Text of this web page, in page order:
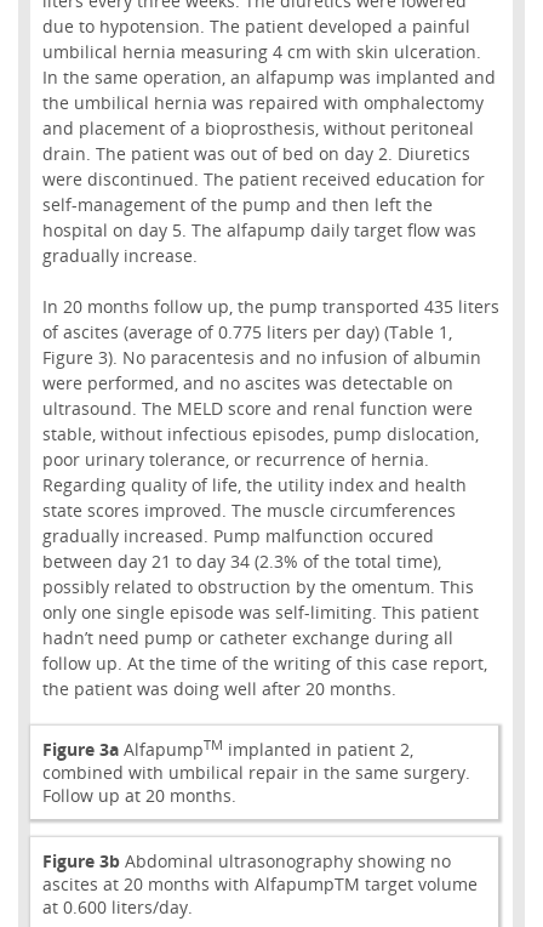
due to hypotension. The patient developed a painful
umbilical hernia measuring 4 cm with skin ulceration.
In the same operation, an alfapump was implanted and
the umbilical hernia was repaired with omphalectomy
and placement of a bioprosthesis, without peritoneal
drain. The patient was out of bed on day 2. Diuretics
were discontinued. The patient received education for
self-management of the pump and then left the
hospital on day 5. The alfapump daily target flow was
gradually increase.
In 20 months follow up, the pump transported 435 liters
of ascites (average of 0.775 liters per day) (Table 1,
Figure 3). No paracentesis and no infusion of albumin
were performed, and no ascites was detectable on
ultrasound. The MELD score and renal function were
stable, without infectious episodes, pump dislocation,
poor urinary tolerance, or recurrence of hernia.
Regarding quality of life, the utility index and health
state scores improved. The muscle circumferences
gradually increased. Pump malfunction occured
between day 21 to day 34 (2.3% of the total time),
possibly related to obstruction by the omentum. This
only one single episode was self-limiting. This patient
hadn’t need pump or catheter exchange during all
follow up. At the time of the writing of this case report,
the patient was doing well after 20 months.
Figure 3a AlfapumpTM implanted in patient 2,
combined with umbilical repair in the same surgery.
Follow up at 20 months.
Figure 3b Abdominal ultrasonography showing no
ascites at 20 months with AlfapumpTM target volume
at 0.600 liters/day.